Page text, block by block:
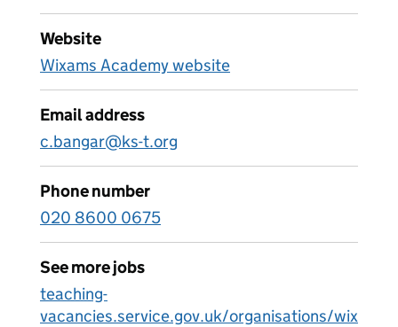
Website
Wixams Academy website
Email address
c.bangar@ks-t.org
Phone number
020 8600 0675
See more jobs
teaching-
vacancies.service.gov.uk/organisations/wix